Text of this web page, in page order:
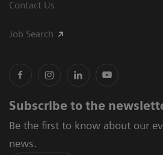
Contact Us
Job Search
Subscribe to the
Be the first to know about our
news.